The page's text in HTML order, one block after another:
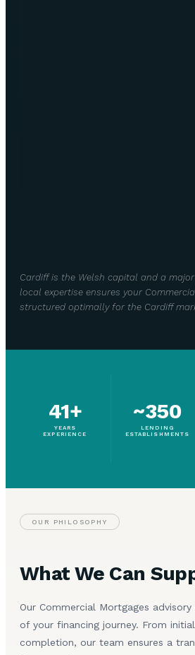
Cardiff is the Welsh capital and a
local expertise ensures your
structured optimally for the Cardiff
41+
YEARS
EXPERIENCE
~350
LENDING
ESTABLISHMENTS
OUR PHILOSOPHY
What We Can
Our Commercial Mortgages
of your financing journey. From
completion, our team ensures a